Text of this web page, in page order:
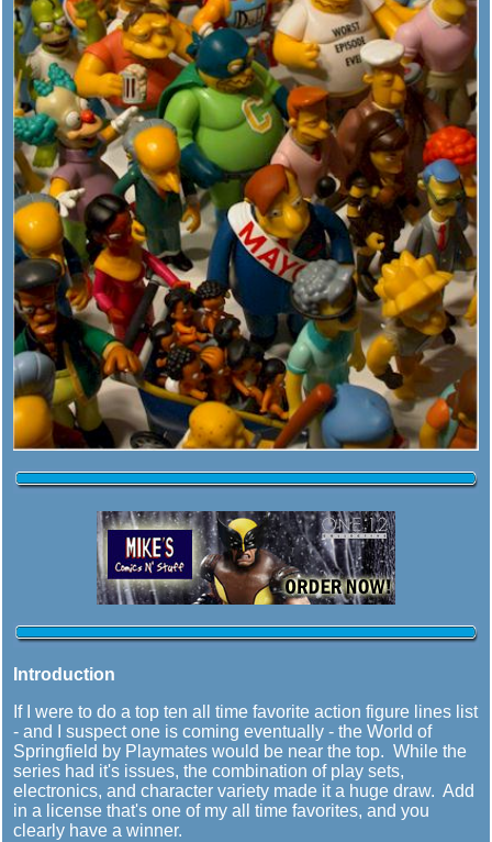
Introduction
If I were to do a top ten all time favorite action figure lines list
- and I suspect one is coming eventually - the World of
Springfield by Playmates would be near the top. While the
series had it's issues, the combination of play sets,
electronics, and character variety made it a huge draw. Add
in a license that's one of my all time favorites, and you
clearly have a winner.